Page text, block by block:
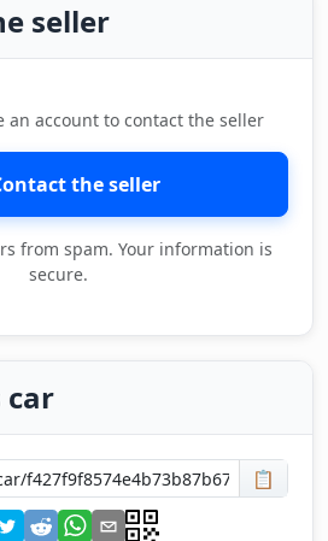
seller
an account to contact the seller
the seller
from spam. Your information is
secure.
car
📋